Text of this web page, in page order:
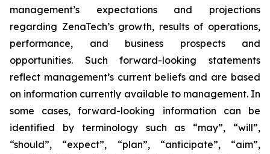
management’s expectations and projections
regarding ZenaTech’s growth, results of operations,
performance, and business prospects and
opportunities. Such forward-looking statements
reflect management’s current beliefs and are based
on information currently available to management. In
some cases, forward-looking information can be
identified by terminology such as “may”, “will”,
“should”, “expect”, “plan”, “anticipate”, “aim”,